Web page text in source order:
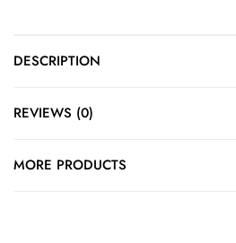
DESCRIPTION
REVIEWS (0)
MORE PRODUCTS